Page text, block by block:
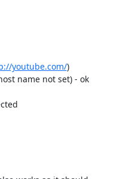
youtube.com/)
name not set) - ok